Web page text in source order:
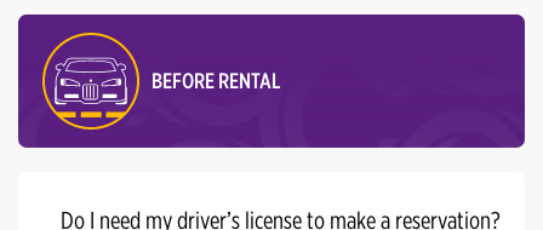
BEFORE RENTAL
Do I need my driver’s license to make a reservation?